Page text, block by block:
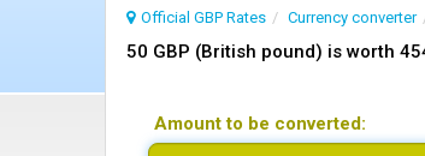
Official GBP Rates Currency converter
50 GBP (British pound) is worth
Amount to be converted: